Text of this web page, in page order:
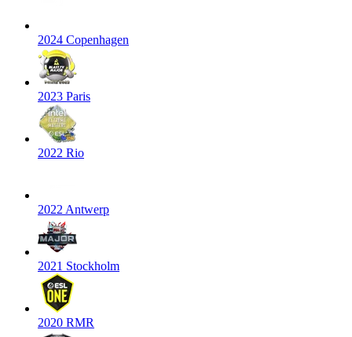
2024 Copenhagen
2023 Paris
2022 Rio
2022 Antwerp
2021 Stockholm
2020 RMR